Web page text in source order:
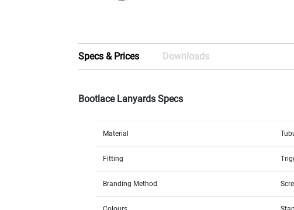
Specs & Prices Downloads
Bootlace Lanyards Specs
Material
Fitting
Branding Method